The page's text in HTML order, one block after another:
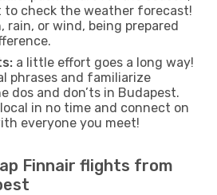
to check the weather forecast!
rain, or wind, being prepared
a little effort goes a long way!
phrases and familiarize
dos and don’ts in Budapest.
local in no time and connect on
everyone you meet!
Finnair flights from